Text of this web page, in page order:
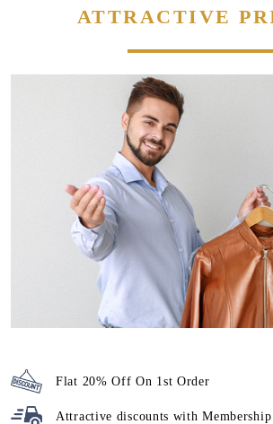
ATTRACTIVE
Flat 20% Off On 1st Order
Attractive discounts withMembership